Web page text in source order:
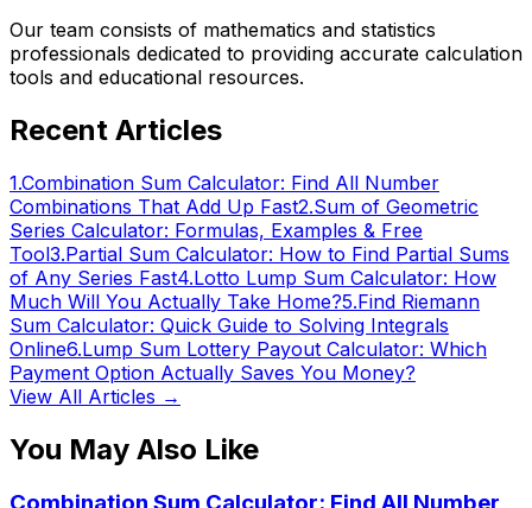
Our team consists of mathematics and statistics
professionals dedicated to providing accurate calculation
tools and educational resources.
Recent Articles
1.Combination Sum Calculator: Find All Number
Combinations That Add Up Fast2.Sum of Geometric
Series Calculator: Formulas, Examples & Free
Tool3.Partial Sum Calculator: How to Find Partial Sums
of Any Series Fast4.Lotto Lump Sum Calculator: How
Much Will You Actually Take Home?5.Find Riemann
Sum Calculator: Quick Guide to Solving Integrals
Online6.Lump Sum Lottery Payout Calculator: Which
Payment Option Actually Saves You Money?
View All Articles →
You May Also Like